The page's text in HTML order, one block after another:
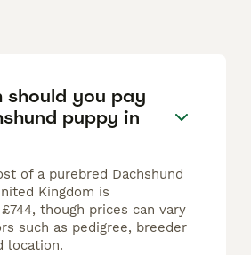
should you pay
puppy in
of a purebred Dachshund
Kingdom is
though prices can vary
such as pedigree, breeder
location.